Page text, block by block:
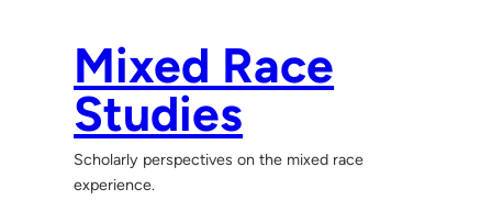
Mixed Race
Studies
Scholarly perspectives on the mixed race
experience.